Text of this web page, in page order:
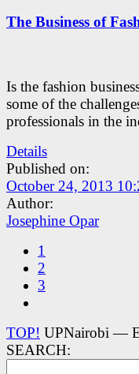
The Business of
Is the fashion
some of the
professionals in the
Details
Published on:
October 24, 2013
Author:
Josephine Opar
1
2
3
TOP! UPNairobi —
SEARCH: